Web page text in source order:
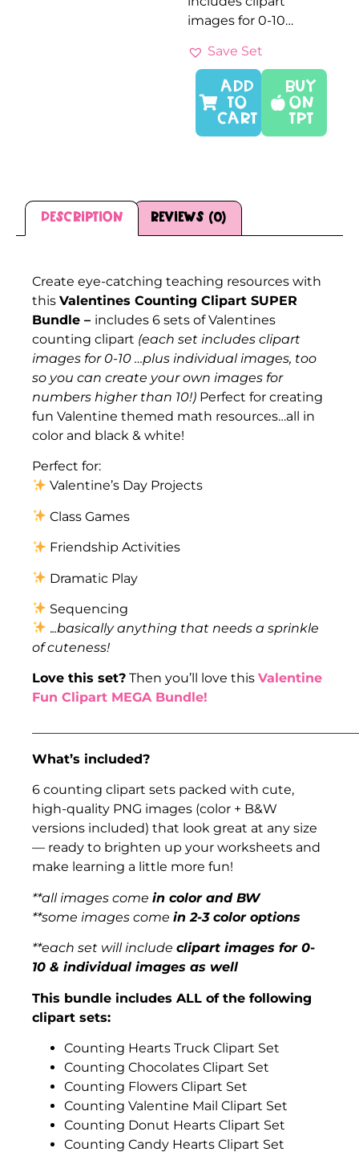
images for 0-10…
Save Set
Buy
On
TPT
ADD
TO
CART
Description Reviews (0)
Create eye-catching teaching resources with
this Valentines Counting Clipart SUPER
Bundle – includes 6 sets of Valentines
counting clipart (each set includes clipart
images for 0-10 …plus individual images, too
so you can create your own images for
numbers higher than 10!) Perfect for creating
fun Valentine themed math resources…all in
color and black & white!
Perfect for:
Valentine’s Day Projects
Class Games
Friendship Activities
Dramatic Play
Sequencing
...basically anything that needs a sprinkle
of cuteness!
Love this set? Then you’ll love this Valentine
Fun Clipart MEGA Bundle!
What’s included?
6 counting clipart sets packed with cute,
high-quality PNG images (color + B&W
versions included) that look great at any size
— ready to brighten up your worksheets and
make learning a little more fun!
**all images come in color and BW
**some images come in 2-3 color options
**each set will include clipart images for 0-
10 & individual images as well
This bundle includes ALL of the following
clipart sets:
Counting Hearts Truck Clipart Set
Counting Chocolates Clipart Set
Counting Flowers Clipart Set
Counting Valentine Mail Clipart Set
Counting Donut Hearts Clipart Set
Counting Candy Hearts Clipart Set